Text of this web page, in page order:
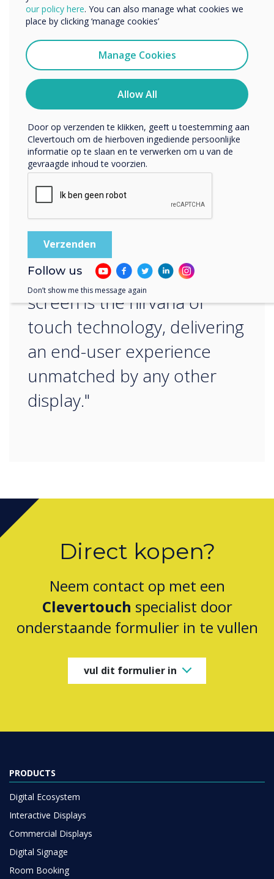
• Highly responsive – < 15 milliseconds
• Highly accurate – just 1mm tolerance
• Low reflective quality
• Thinner and lighter
• No bezel
• Pressure sensitive
• High level of clarity
• Does not recognise the touch of non-
capacitive objects e.g. cup, pen or notebook
“
A true-bonded capacitive
screen is the nirvana of
touch technology, delivering
an end-user experience
unmatched by any other
display."
Direct kopen?
Neem contact op met een
Clevertouch specialist door
onderstaande formulier in te vullen
vul dit formulier in
PRODUCTS
Digital Ecosystem
Interactive Displays
Commercial Displays
Digital Signage
Room Booking
our policy here. You can also manage what cookies we
place by clicking ‘manage cookies’
Manage Cookies
Allow All
We willen graag contact met u opnemen over onze
producten en diensten (via e-mail, telefoon of post).
Ik ga ermee akkoord om berichten te ontvangen
van Clevertouch.
U kunt op elk moment afmelden voor berichten. Bekijk
ons privacybeleid voor meer informatie over hoe je af te
melden, onze privacypraktijken en hoe we ons inzetten
om uw privacy te beschermen en respecteren.
Door op verzenden te klikken, geeft u toestemming aan
Clevertouch om de hierboven ingediende persoonlijke
informatie op te slaan en te verwerken om u van de
gevraagde inhoud te voorzien.
Follow us
Don’t show me this message again